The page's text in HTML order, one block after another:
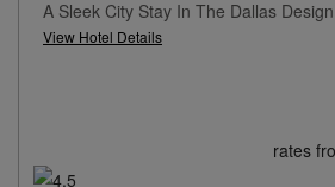
A Sleek City Stay In The Dallas
View Hotel Details
rates